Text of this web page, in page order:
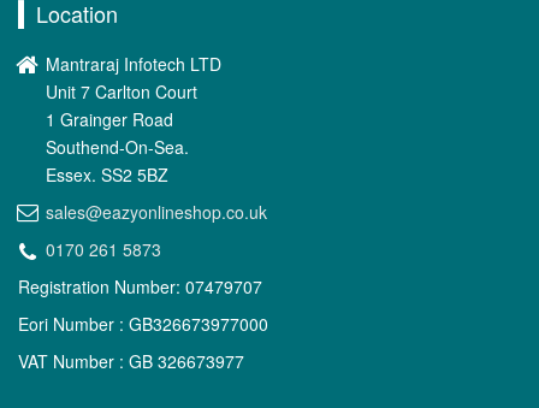
Location
Mantraraj Infotech LTD
Unit 7 Carlton Court
1 Grainger Road
Southend-On-Sea.
Essex. SS2 5BZ
sales@eazyonlineshop.co.uk
0170 261 5873
Registration Number: 07479707
Eori Number : GB326673977000
VAT Number : GB 326673977